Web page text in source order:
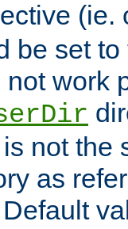
(ie.
be set
work
not the
as